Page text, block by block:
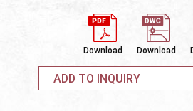
Download Download
ADD TO INQUIRY